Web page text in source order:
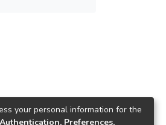
your personal information for the
Authentication, Preferences,